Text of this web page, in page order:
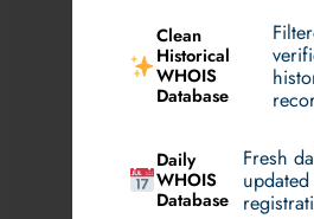
Clean
Historical
WHOIS
Database
Daily
WHOIS
Database
Fresh